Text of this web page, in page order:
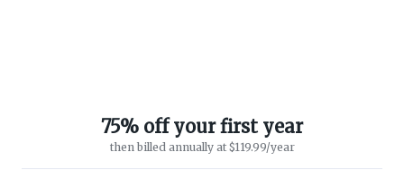
75% off your first year
then billed annually at $119.99/year